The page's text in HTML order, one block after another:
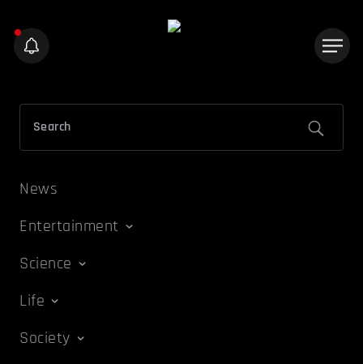
News
Entertainment
Science
Life
Society